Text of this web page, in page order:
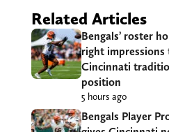
Related Articles
Bengals’ roster
right impressions
Cincinnati
position
5 hours ago
Bengals Player